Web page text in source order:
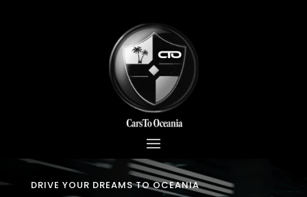
DRIVE YOUR DREAMS TO OCEANIA